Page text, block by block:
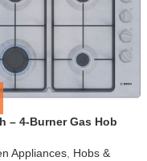
– 4-Burner Gas Hob
Appliances Hobs &